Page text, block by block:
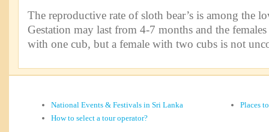
The reproductive rate of sloth bear’s is among the
Gestation may last from 4-7 months and the females
with one cub, but a female with two cubs is not
National Events & Festivals in Sri Lanka
How to select a tour operator?
Places